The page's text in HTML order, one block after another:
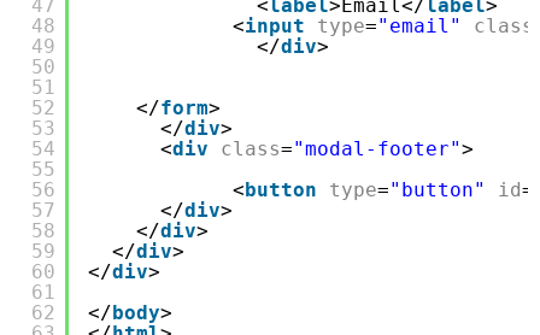
47
48
49
50
51
52
53
54
55
56
57
58
59
60
61
62
< label>Email</ label>
<input type="email" class
</div>
</form>
</div>
<div class="modal-footer">
<button type="button" id=
</div>
</div>
</div>
</div>
</body>